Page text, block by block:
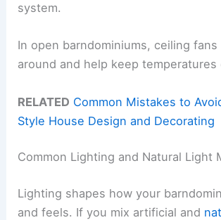
system.
In open barndominiums, ceiling fans
around and help keep temperatures
RELATED Common Mistakes to
Style House Design and Decorating
Common Lighting and Natural Light
Lighting shapes how your
and feels. If you mix artificial and